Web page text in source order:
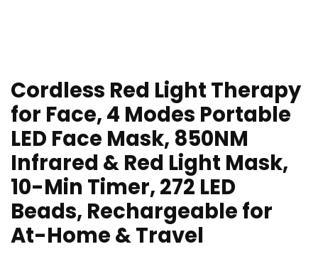
Cordless Red Light Therapy
for Face, 4 Modes Portable
LED Face Mask, 850NM
Infrared & Red Light Mask,
10-Min Timer, 272 LED
Beads, Rechargeable for
At-Home & Travel